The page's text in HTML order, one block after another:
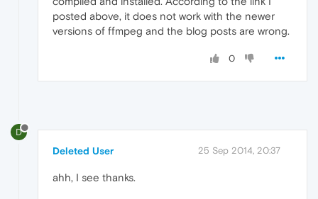
posted above, it does not work with the newer
versions of ffmpeg and the blog posts are wrong.
0
D
Deleted User 25 Sep 2014, 20:37
ahh, I see thanks.